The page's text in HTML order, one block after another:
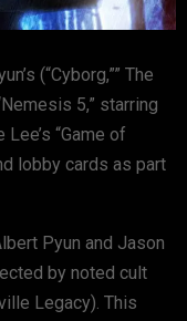
(“Cyborg,”” The
5,” starring
“Game of
lobby cards as part
Pyun and Jason
by noted cult
Legacy). This